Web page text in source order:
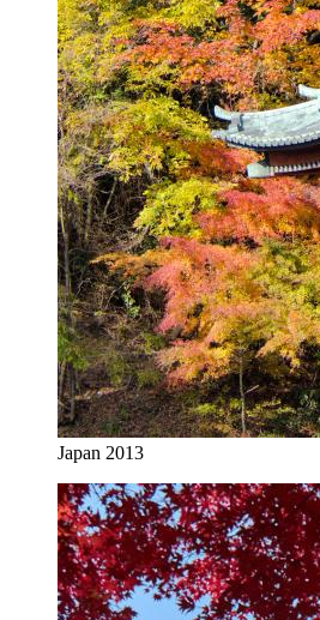
Japan 2013